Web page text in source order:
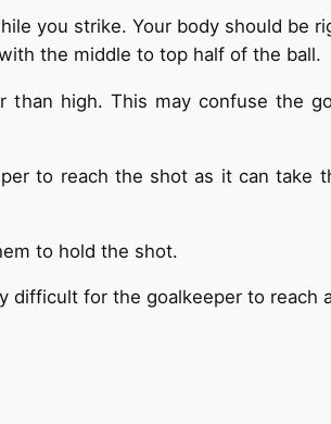
you strike. Your body should be
the middle to top half of the ball.
high. This may confuse the
to reach the shot as it can take
to hold the shot.
for the goalkeeper to reach